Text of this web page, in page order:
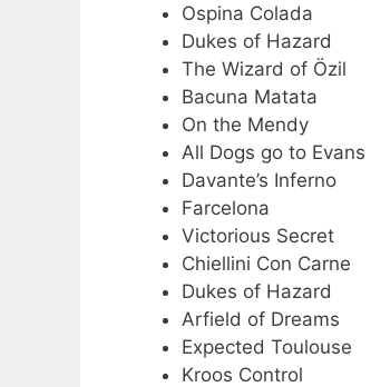
Ospina Colada
Dukes of Hazard
The Wizard of Özil
Bacuna Matata
On the Mendy
All Dogs go to Evans
Davante’s Inferno
Farcelona
Victorious Secret
Chiellini Con Carne
Dukes of Hazard
Arfield of Dreams
Expected Toulouse
Kroos Control